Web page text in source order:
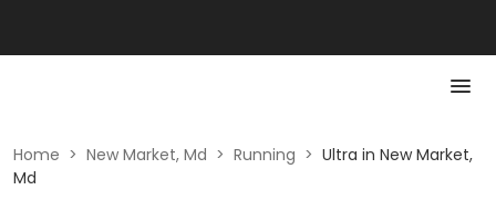
Home > New Market, Md > Running > Ultra in New Market,
Md